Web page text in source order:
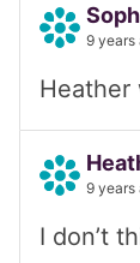
9 years
Heather
9 years
I don’t